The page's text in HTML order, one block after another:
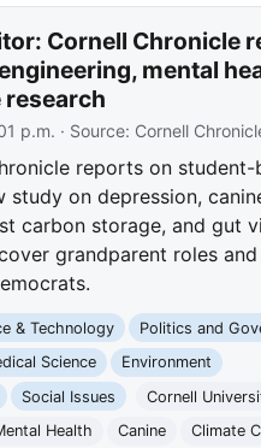
Cornell Chronicle
mental
research
p.m. · Source: Cornell
reports on student-
study on depression,
carbon storage, and gut
grandparent roles and
& Technology
Politics and
Science
Environment
Social Issues
Cornell
Health Canine
Climate